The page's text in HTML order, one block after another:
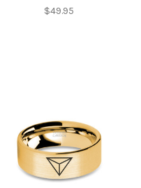
$49.95